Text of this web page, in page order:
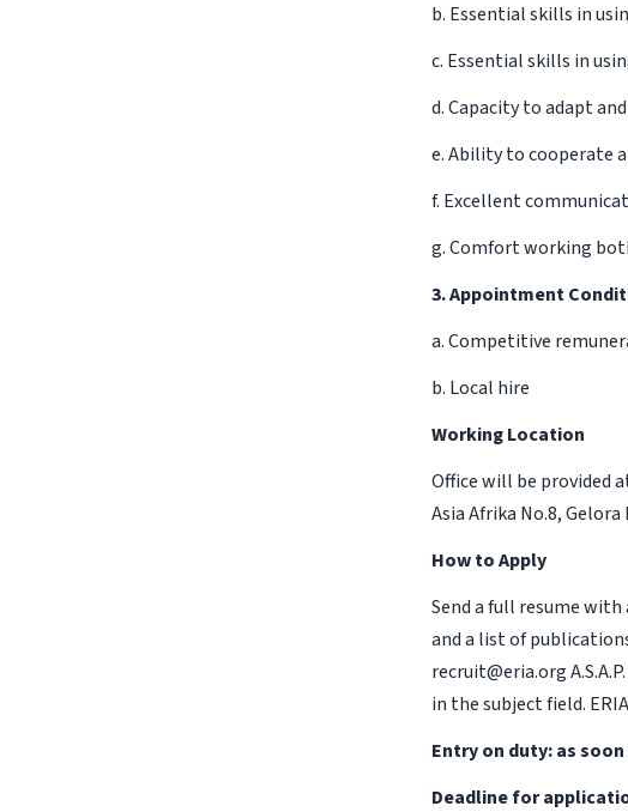
b. Essential skills in
c. Essential skills in
d. Capacity to adapt
e. Ability to cooperate
f. Excellent
g. Comfort working
3. Appointment
a. Competitive
b. Local hire
Working Location
Office will be provided
Asia Afrika No.8,
How to Apply
Send a full resume
and a list of
recruit@eria.org
in the subject field.
Entry on duty: as
Deadline for